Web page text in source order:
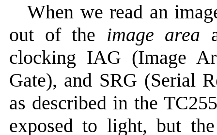
When we read an
out of the image area
clocking IAG (Image
Gate), and SRG (Serial
as described in the
exposed to light, but